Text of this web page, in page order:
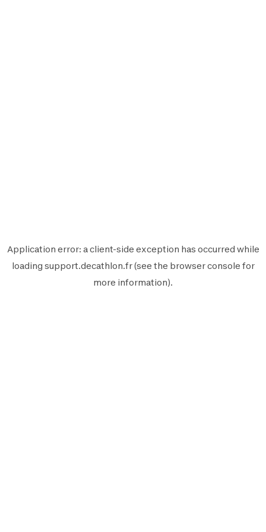
Application error: aclient-side exception has occurred while
loading support.decathlon.fr(see the browser console for
more information).